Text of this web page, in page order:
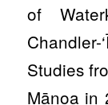
of
Studies
Mānoa in